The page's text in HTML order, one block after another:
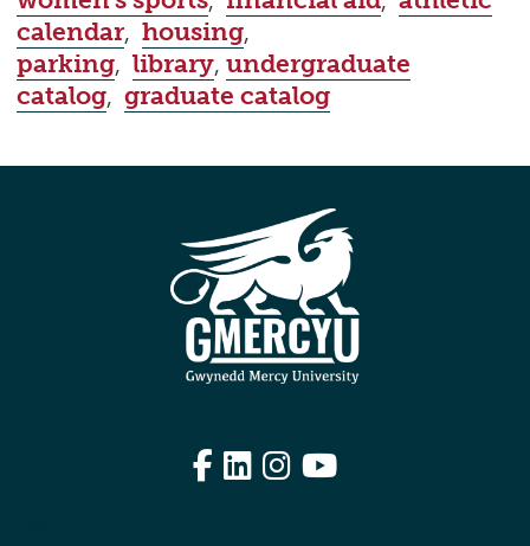
calendar, housing,
parking, library, undergraduate
catalog, graduate catalog
Facebook
LinkedIn
Instagram
YouTube